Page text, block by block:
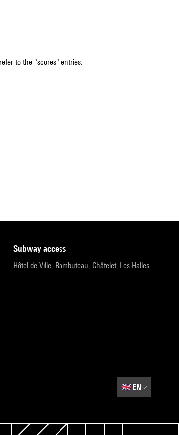
to the "scores" entries.
subway access
Hôtel de Ville, Rambuteau, Châtelet, Les Halles
🇬🇧EN